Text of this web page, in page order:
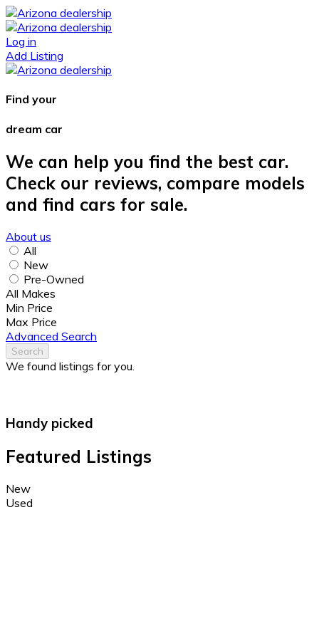
Log in
Add Listing
Find your
dream car
We can help you find the best car.
Check our reviews, compare models
and find cars for sale.
About us
All
New
Pre-Owned
All Makes
Min Price
Max Price
Advanced Search
Search
We found listings for you.
Handy picked
Featured Listings
New
Used